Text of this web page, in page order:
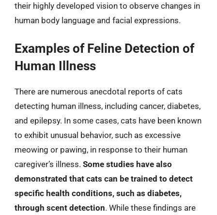
their highly developed vision to observe changes in
human body language and facial expressions.
Examples of Feline Detection of
Human Illness
There are numerous anecdotal reports of cats
detecting human illness, including cancer, diabetes,
and epilepsy. In some cases, cats have been known
to exhibit unusual behavior, such as excessive
meowing or pawing, in response to their human
caregiver’s illness. Some studies have also
demonstrated that cats can be trained to detect
specific health conditions, such as diabetes,
through scent detection. While these findings are